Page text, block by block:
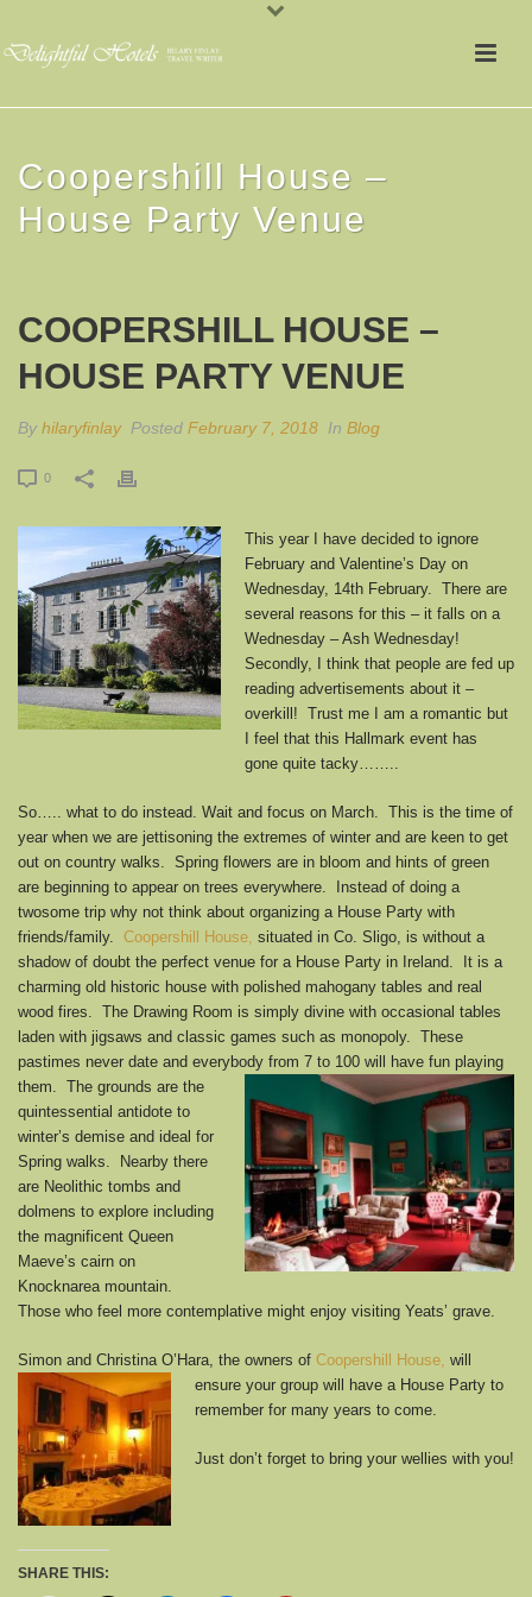
Coopershill House –
House Party Venue
COOPERSHILL HOUSE –
HOUSE PARTY VENUE
By hilaryfinlay Posted February 7, 2018 In Blog
0
This year I have decided to ignore
February and Valentine’s Day on
Wednesday, 14th February. There are
several reasons for this – it falls on a
Wednesday – Ash Wednesday!
Secondly, I think that people are fed up
reading advertisements about it –
overkill! Trust me I am a romantic but
I feel that this Hallmark event has
gone quite tacky……..
So….. what to do instead. Wait and focus on March. This is the time of
year when we are jettisoning the extremes of winter and are keen to get
out on country walks. Spring flowers are in bloom and hints of green
are beginning to appear on trees everywhere. Instead of doing a
twosome trip why not think about organizing a House Party with
friends/family. Coopershill House, situated in Co. Sligo, is without a
shadow of doubt the perfect venue for a House Party in Ireland. It is a
charming old historic house with polished mahogany tables and real
wood fires. The Drawing Room is simply divine with occasional tables
laden with jigsaws and classic games such as monopoly. These
pastimes never date and everybody from 7 to 100 will have fun playing
them. The grounds are the
quintessential antidote to
winter’s demise and ideal for
Spring walks. Nearby there
are Neolithic tombs and
dolmens to explore including
the magnificent Queen
Maeve’s cairn on
Knocknarea mountain.
Those who feel more contemplative might enjoy visiting Yeats’ grave.
Simon and Christina O’Hara, the owners of Coopershill House, will
ensure your group will have a House Party to
remember for many years to come.
Just don’t forget to bring your wellies with you!
SHARE THIS: